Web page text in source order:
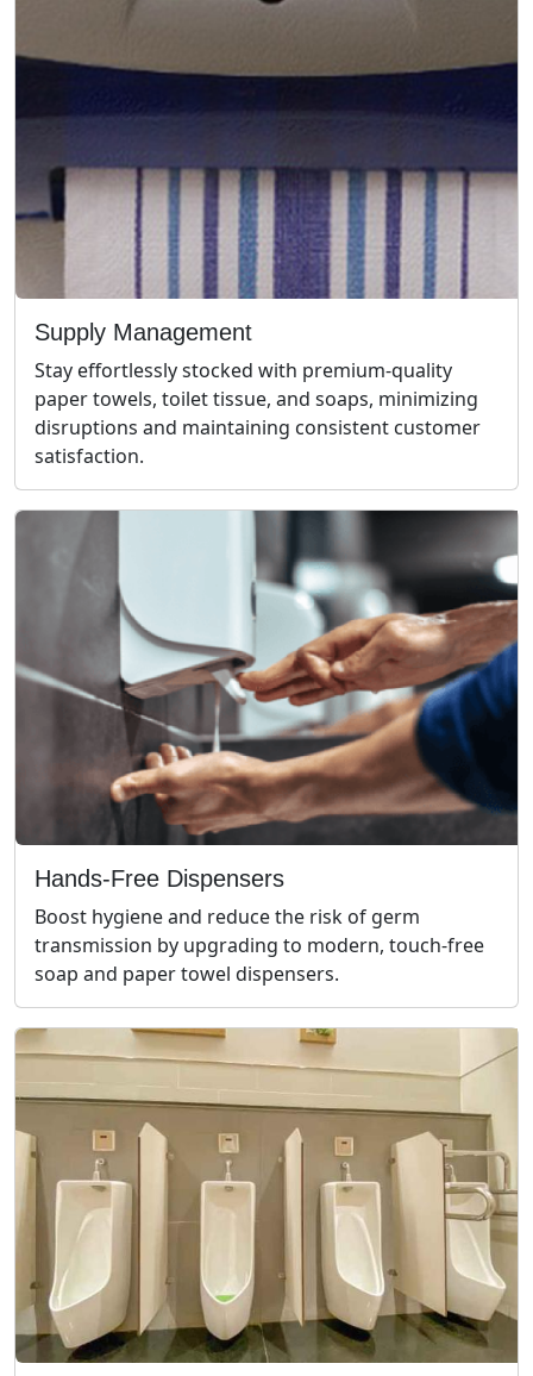
Supply Management
Stay effortlessly stocked with premium-quality
paper towels, toilet tissue, and soaps, minimizing
disruptions and maintaining consistent customer
satisfaction.
Hands-Free Dispensers
Boost hygiene and reduce the risk of germ
transmission by upgrading to modern, touch-free
soap and paper towel dispensers.